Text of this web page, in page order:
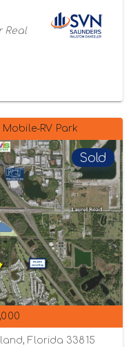
Real
Mobile-RV Park
Sold
Florida 33815